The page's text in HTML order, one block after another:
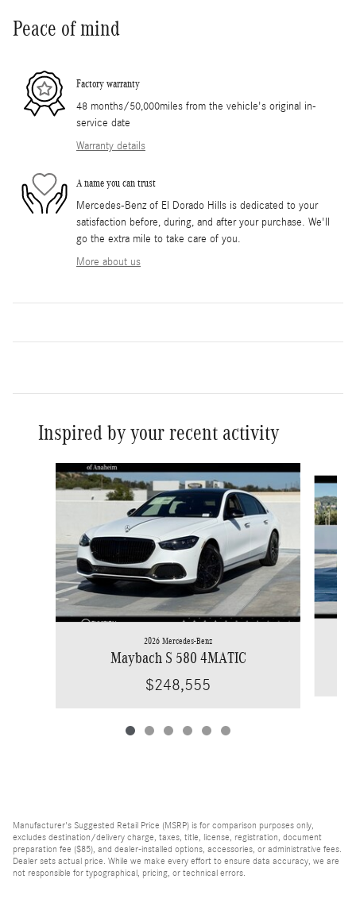
Peace of mind
Factory warranty
48 months/50,000miles from the vehicle's original in-
service date
Warranty details
A name you can trust
Mercedes-Benz of El Dorado Hills is dedicated to your
satisfaction before, during, and after your purchase. We'll
go the extra mile to take care of you.
More about us
Inspired by your recent activity
Slide 1 of 6
2026 Mercedes-Benz
Maybach S 580 4MATIC
$248,555
Manufacturer's Suggested Retail Price (MSRP) is for comparison purposes only,
excludes destination/delivery charge, taxes, title, license, registration, document
preparation fee ($85), and dealer-installed options, accessories, or administrative fees.
Dealer sets actual price. While we make every effort to ensure data accuracy, we are
not responsible for typographical, pricing, or technical errors.